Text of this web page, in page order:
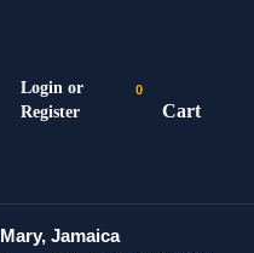
0
Jamaica